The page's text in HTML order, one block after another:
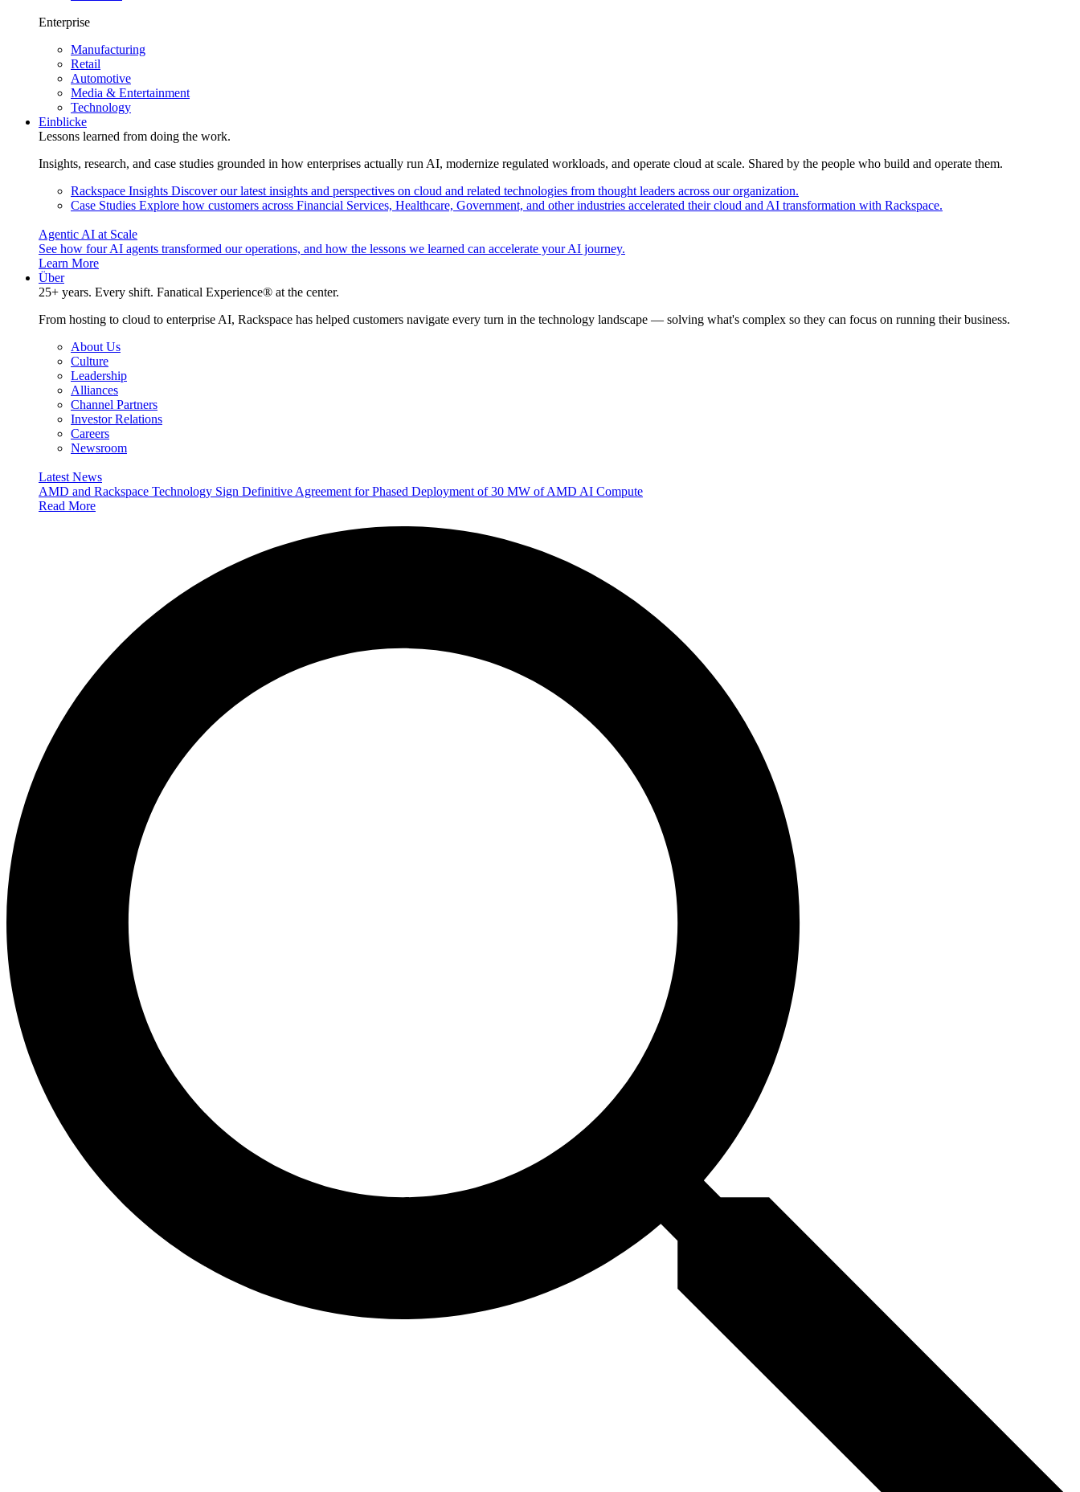
Enterprise
Manufacturing
Retail
Automotive
Media & Entertainment
Technology
Einblicke
Lessons learned from doing the work.
Insights, research, and case studies grounded in how enterprises actually run AI, modernize regulated workloads, and operate cloud at scale. Shared by the people who build and operate them.
Rackspace Insights Discover our latest insights and perspectives on cloud and related technologies from thought leaders across our organization.
Case Studies Explore how customers across Financial Services, Healthcare, Government, and other industries accelerated their cloud and AI transformation with Rackspace.
Agentic AI at Scale
See how four AI agents transformed our operations, and how the lessons we learned can accelerate your AI journey.
Learn More
Über
25+ years. Every shift. Fanatical Experience® at the center.
From hosting to cloud to enterprise AI, Rackspace has helped customers navigate every turn in the technology landscape — solving what's complex so they can focus on running their business.
About Us
Culture
Leadership
Alliances
Channel Partners
Investor Relations
Careers
Newsroom
Latest News
AMD and Rackspace Technology Sign Definitive Agreement for Phased Deployment of 30 MW of AMD AI Compute
Read More